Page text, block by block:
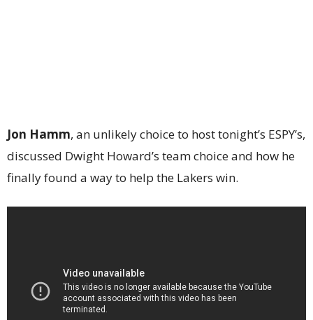
Jon Hamm, an unlikely choice to host tonight’s ESPY’s,
discussed Dwight Howard’s team choice and how he
finally found a way to help the Lakers win.